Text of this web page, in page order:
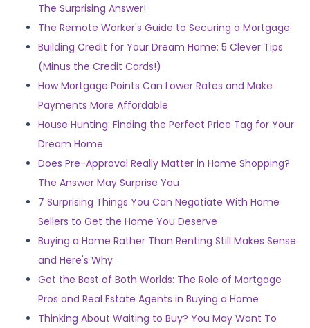
The Surprising Answer!
The Remote Worker's Guide to Securing a Mortgage
Building Credit for Your Dream Home: 5 Clever Tips
(Minus the Credit Cards!)
How Mortgage Points Can Lower Rates and Make
Payments More Affordable
House Hunting: Finding the Perfect Price Tag for Your
Dream Home
Does Pre-Approval Really Matter in Home Shopping?
The Answer May Surprise You
7 Surprising Things You Can Negotiate With Home
Sellers to Get the Home You Deserve
Buying a Home Rather Than Renting Still Makes Sense
and Here's Why
Get the Best of Both Worlds: The Role of Mortgage
Pros and Real Estate Agents in Buying a Home
Thinking About Waiting to Buy? You May Want To